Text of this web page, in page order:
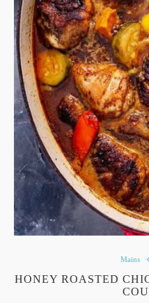
Mains
HONEY ROASTED